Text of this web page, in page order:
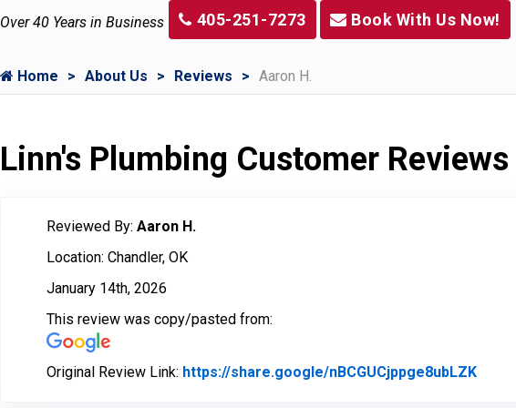
Over 40 Years in Business 405-251-7273 Book With Us Now!
Home About Us Reviews Aaron H.
Linn's Plumbing Customer Reviews
Reviewed By: Aaron H.
Location: Chandler, OK
January 14th, 2026
This review was copy/pasted from:
Original Review Link: https://share.google/nBCGUCjppge8ubLZK